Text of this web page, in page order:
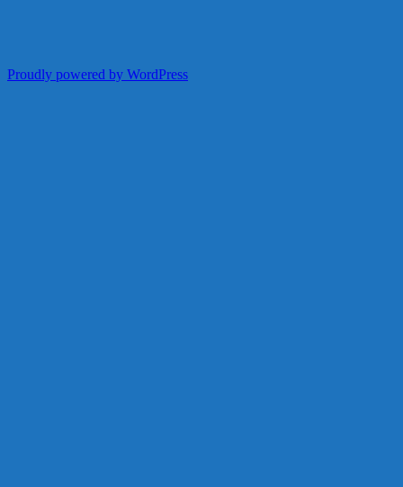
Proudly powered by WordPress